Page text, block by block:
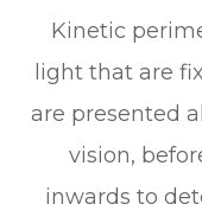
Kinetic
light that are
are presented
vision,
inwards to